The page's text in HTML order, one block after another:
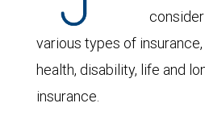
various types of
health, disability, life and
insurance.